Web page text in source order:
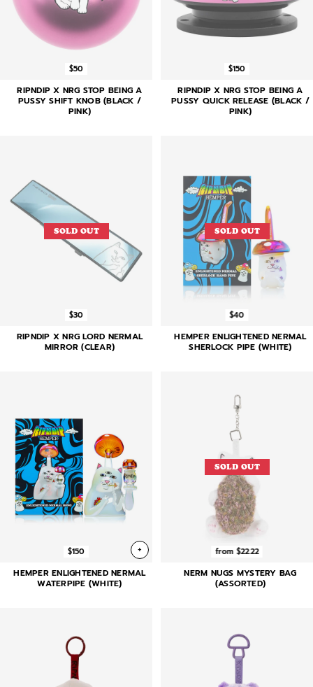
$50
RIPNDIP X NRG STOP BEING A
PUSSY SHIFT KNOB (BLACK /
PINK)
$150
RIPNDIP X NRG STOP BEING A
PUSSY QUICK RELEASE (BLACK /
PINK)
SOLD OUT
$30
RIPNDIP X NRG LORD NERMAL
MIRROR (CLEAR)
SOLD OUT
$40
HEMPER ENLIGHTENED NERMAL
SHERLOCK PIPE (WHITE)
$150 +
HEMPER ENLIGHTENED NERMAL
WATERPIPE (WHITE)
SOLD OUT
from $22.22
NERM NUGS MYSTERY BAG
(ASSORTED)